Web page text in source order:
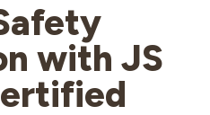
with JS